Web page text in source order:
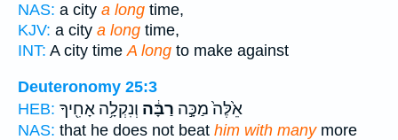
NAS: a city a long time,
KJV: a city a long time,
INT: A city timeA long to make against
Deuteronomy 25:3
HEB:
אֵ֙לֶּה֙ מַכָּ֣ה רַבָּ֔ה וְנִקְלָ֥ה אָחִ֖יךָ
NAS: that he does not beat him with manymore